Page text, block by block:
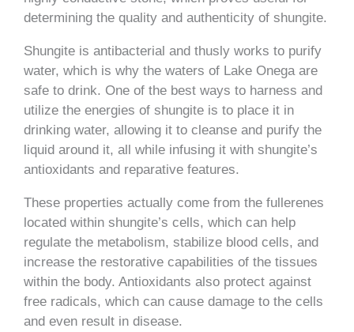
determining the quality and authenticity of shungite.
Shungite is antibacterial and thusly works to purify
water, which is why the waters of Lake Onega are
safe to drink. One of the best ways to harness and
utilize the energies of shungite is to place it in
drinking water, allowing it to cleanse and purify the
liquid around it, all while infusing it with shungite’s
antioxidants and reparative features.
These properties actually come from the fullerenes
located within shungite’s cells, which can help
regulate the metabolism, stabilize blood cells, and
increase the restorative capabilities of the tissues
within the body. Antioxidants also protect against
free radicals, which can cause damage to the cells
and even result in disease.